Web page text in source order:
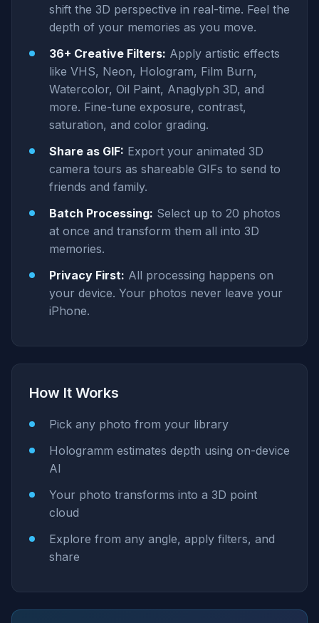
shift the 3D perspective in real-time. Feel the
depth of your memories as you move.
36+ Creative Filters: Apply artistic effects
like VHS, Neon, Hologram, Film Burn,
Watercolor, Oil Paint, Anaglyph 3D, and
more. Fine-tune exposure, contrast,
saturation, and color grading.
Share as GIF: Export your animated 3D
camera tours as shareable GIFs to send to
friends and family.
Batch Processing: Select up to 20 photos
at once and transform them all into 3D
memories.
Privacy First: All processing happens on
your device. Your photos never leave your
iPhone.
How It Works
Pick any photo from your library
Hologramm estimates depth using on-device
AI
Your photo transforms into a 3D point
cloud
Explore from any angle, apply filters, and
share